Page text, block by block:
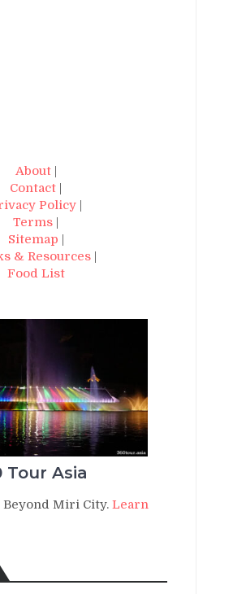
About|
Contact |
Policy |
Terms |
Sitemap |
& Resources|
Food List
Tour Asia
Beyond Miri City. Learn